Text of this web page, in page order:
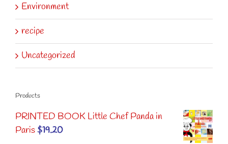
Environment
recipe
Uncategorized
Products
PRINTED BOOK Little Chef Panda in
Paris$19.20